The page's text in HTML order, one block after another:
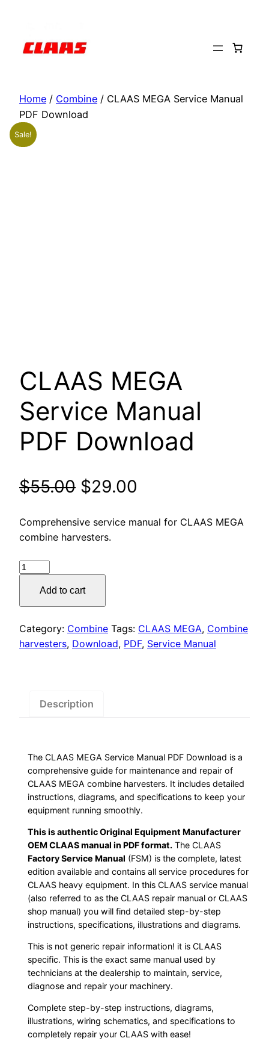
content
Home / Combine / CLAAS MEGA Service Manual
PDF Download
Sale!
CLAAS MEGA
Service Manual
PDF Download
$55.00 Original
price
was:
$29.00
price
Comprehensive service manual for CLAAS MEGA
combine harvesters.
CLAAS
Service
PDF
Download
Add to cart
Category: Combine Tags: CLAAS MEGA, Combine
harvesters, Download, PDF, Service Manual
Description
The CLAAS MEGA Service Manual PDF Download is a
comprehensive guide for maintenance and repair of
CLAAS MEGA combine harvesters. It includes detailed
instructions, diagrams, and specifications to keep your
equipment running smoothly.
This is authentic Original Equipment Manufacturer
OEM CLAAS manual in PDF format. The CLAAS
Factory Service Manual (FSM) is the complete, latest
edition available and contains all service procedures for
CLAAS heavy equipment. In this CLAAS service manual
(also referred to as the CLAAS repair manual or CLAAS
shop manual) you will find detailed step-by-step
instructions, specifications, illustrations and diagrams.
This is not generic repair information! it is CLAAS
specific. This is the exact same manual used by
technicians at the dealership to maintain, service,
diagnose and repair your machinery.
Complete step-by-step instructions, diagrams,
illustrations, wiring schematics, and specifications to
completely repair your CLAAS with ease!